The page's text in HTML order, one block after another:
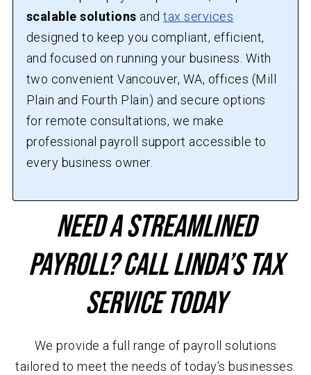
scalable solutions andtax services
designed to keep you compliant, efficient,
and focused on running your business. With
two convenient Vancouver, WA, offices (Mill
Plain and Fourth Plain) and secure options
for remote consultations, we make
professional payroll support accessible to
every business owner.
Need a Streamlined
Payroll? Call Linda’s Tax
Service Today
We provide a full range of payroll solutions
tailored to meet the needs of today’s businesses.